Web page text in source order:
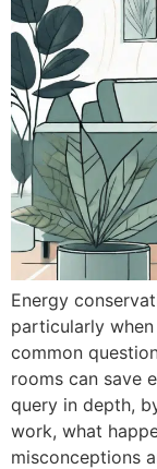
Energy
particularly
common
rooms can save
query in depth,
work, what
misconceptions